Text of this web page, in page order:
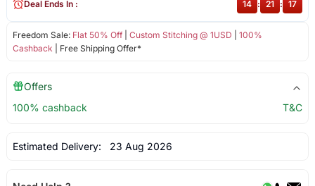
Freedom Sale: Flat 50% Off| Custom Stitching @ 1USD
100%
Cashback | Free Shipping Offer*
Deal Ends In : 14 : 21 : 16
Offers
100% cashback
T&C
Estimated Delivery: 23 Aug 2026